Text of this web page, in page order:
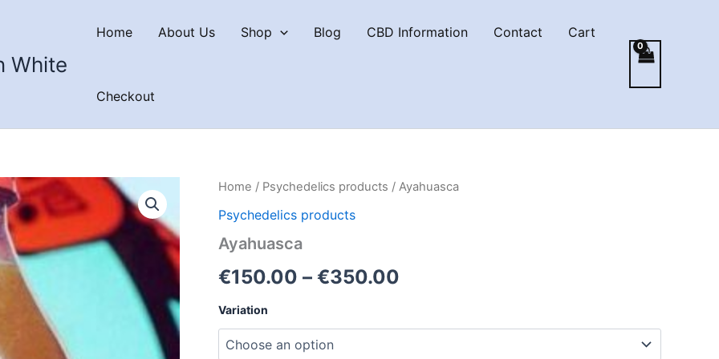
White
Home About Us Shop Blog CBD Information Contact Cart
Checkout
Home / Psychedelics products / Ayahuasca
Psychedelics products
Ayahuasca
€150.00 – €350.00
Variation